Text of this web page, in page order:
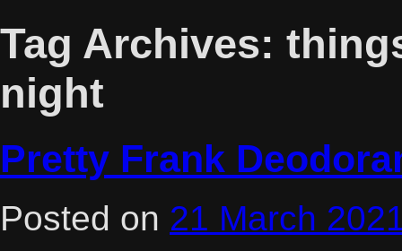
Tag Archives:
night
Pretty Frank
Posted on 21 March